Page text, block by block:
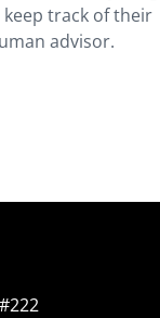
track of their
advisor.